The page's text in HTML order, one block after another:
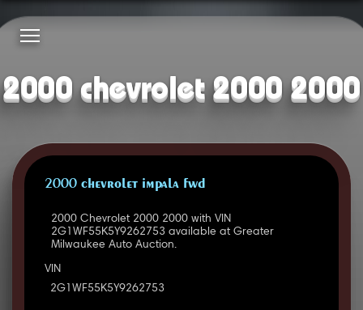
2000 chevrolet 2000 2000
2000 CHEVROLET IMPALA FWD
2000 Chevrolet 2000 2000 with VIN
2G1WF55K5Y9262753 available at Greater
Milwaukee Auto Auction.
VIN
2G1WF55K5Y9262753